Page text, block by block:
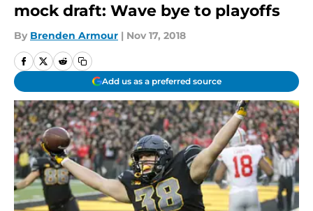
mock draft: Wave bye to playoffs
By Brenden Armour | Nov 17, 2018
Add us as a preferred source